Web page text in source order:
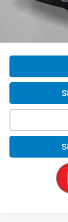
Total Price
*Please Note: